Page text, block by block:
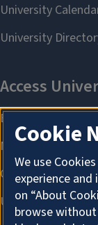
Cookie
We use
experience
on “About
browse